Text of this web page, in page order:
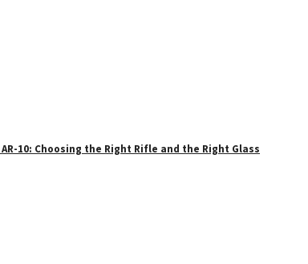
AR-10: Choosing the Right Rifle and the Right Glass